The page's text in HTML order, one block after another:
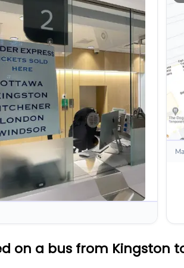
on a bus from Kingston